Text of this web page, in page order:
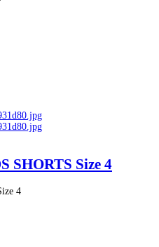
SHORTS Size 4
4